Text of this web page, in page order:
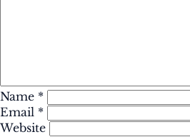
Name *
Email *
Website